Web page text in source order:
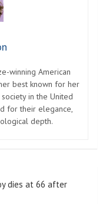
winning American
best known for her
in the United
for their elegance,
depth.
dies at 66 after